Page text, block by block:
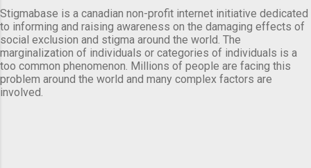
Stigmabase is a canadian non-profit internet initiative dedicated
to informing and raising awareness on the damaging effects of
social exclusion and stigma around the world. The
marginalization of individuals or categories of individuals is a
too common phenomenon. Millions of people are facing this
problem around the world and many complex factors are
involved.